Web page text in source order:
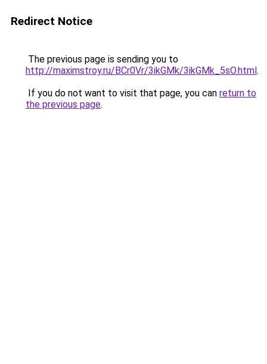
Redirect Notice
The previous page is sending you to
http://maximstroy.ru/BCr0Vr/3ikGMk/3ikGMk_5sO.html.
If you do not want to visit that page, you can return to
the previous page.